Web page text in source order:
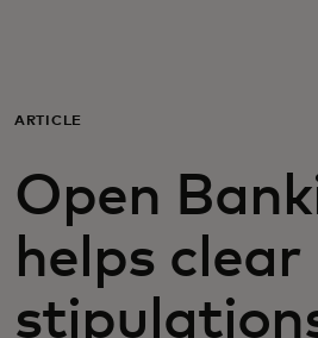
For business
For the world
For innovators
ARTICLE
Open
helps clear